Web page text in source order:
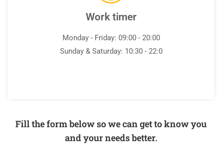
Work timer
Monday - Friday: 09:00 - 20:00
Sunday & Saturday: 10:30 - 22:0
Fill the form below so we can get to know you
and your needs better.